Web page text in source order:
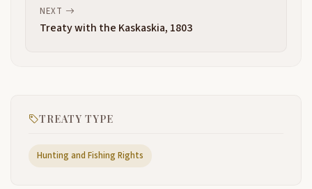
NEXT
Treaty with the Kaskaskia, 1803
TREATY TYPE
Hunting and Fishing Rights